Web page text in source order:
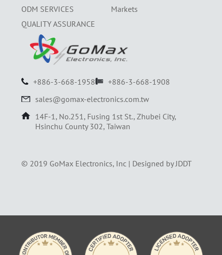
ODM SERVICES
QUALITY ASSURANCE
Markets
+886-3-668-1958
+886-3-668-1908
sales@gomax-electronics.com.tw
14F-1, No.251, Fusing 1st St., Zhubei City,
Hsinchu County 302, Taiwan
© 2019 GoMax Electronics, Inc | Designed by JDDT